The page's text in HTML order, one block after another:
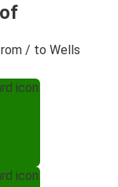
/ to Wells